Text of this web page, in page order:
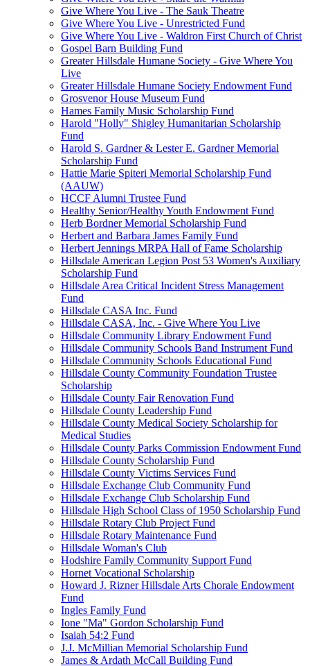
Give Where You Live - The Sauk Theatre
Give Where You Live - Unrestricted Fund
Give Where You Live - Waldron First Church of Christ
Gospel Barn Building Fund
Greater Hillsdale Humane Society - Give Where You
Live
Greater Hillsdale Humane Society Endowment Fund
Grosvenor House Museum Fund
Hames Family Music Scholarship Fund
Harold "Holly" Shigley Humanitarian Scholarship
Fund
Harold S. Gardner & Lester E. Gardner Memorial
Scholarship Fund
Hattie Marie Spiteri Memorial Scholarship Fund
(AAUW)
HCCF Alumni Trustee Fund
Healthy Senior/Healthy Youth Endowment Fund
Herb Bordner Memorial Scholarship Fund
Herbert and Barbara James Family Fund
Herbert Jennings MRPA Hall of Fame Scholarship
Hillsdale American Legion Post 53 Women's Auxiliary
Scholarship Fund
Hillsdale Area Critical Incident Stress Management
Fund
Hillsdale CASA Inc. Fund
Hillsdale CASA, Inc. - Give Where You Live
Hillsdale Community Library Endowment Fund
Hillsdale Community Schools Band Instrument Fund
Hillsdale Community Schools Educational Fund
Hillsdale County Community Foundation Trustee
Scholarship
Hillsdale County Fair Renovation Fund
Hillsdale County Leadership Fund
Hillsdale County Medical Society Scholarship for
Medical Studies
Hillsdale County Parks Commission Endowment Fund
Hillsdale County Scholarship Fund
Hillsdale County Victims Services Fund
Hillsdale Exchange Club Community Fund
Hillsdale Exchange Club Scholarship Fund
Hillsdale High School Class of 1950 Scholarship Fund
Hillsdale Rotary Club Project Fund
Hillsdale Rotary Maintenance Fund
Hillsdale Woman's Club
Hodshire Family Community Support Fund
Hornet Vocational Scholarship
Howard J. Rizner Hillsdale Arts Chorale Endowment
Fund
Ingles Family Fund
Ione "Ma" Gordon Scholarship Fund
Isaiah 54:2 Fund
J.J. McMillian Memorial Scholarship Fund
James & Ardath McCall Building Fund